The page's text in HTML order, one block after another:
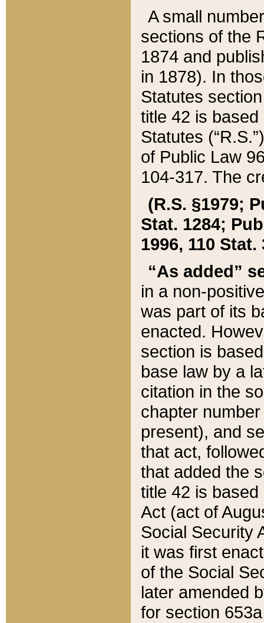
A small
sections of the
1874 and
in 1878). In
Statutes
title 42 is
Statutes
of Public Law
104-317. The
(R.S. §1979;
Stat. 1284;
1996, 110 Stat.
“As added”
in a non-
was part of its
enacted.
section is
base law by a
citation in the
chapter
present), and
that act,
that added the
title 42 is
Act (act of
Social Security
it was first
of the Social
later amended
for section